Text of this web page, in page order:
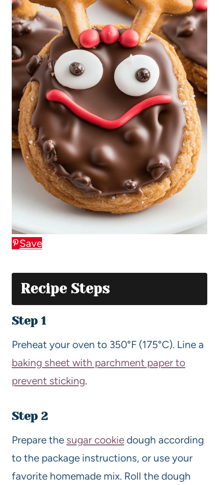
Save
Recipe Steps
Step 1
Preheat your oven to 350°F (175°C). Line a
baking sheet with parchment paper to
prevent sticking.
Step 2
Prepare the sugar cookie dough according
to the package instructions, or use your
favorite homemade mix. Roll the dough